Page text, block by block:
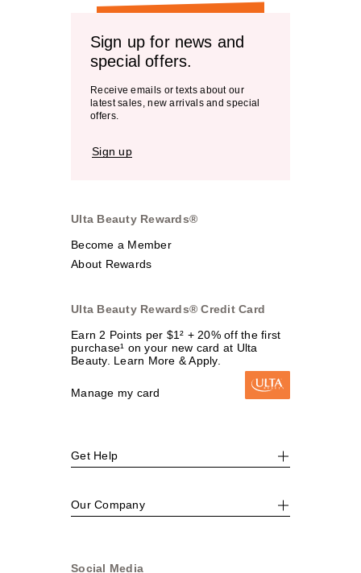
Sign up for news and
special offers.
Receive emails or texts about our
latest sales, new arrivals and special
offers.
Sign up
Ulta Beauty Rewards®
Become a Member
About Rewards
Ulta Beauty Rewards® Credit Card
Earn 2 Points per $1² + 20% off the first
purchase¹ on your new card at Ulta
Beauty. Learn More & Apply.
Manage my card
Get Help
Our Company
Social Media